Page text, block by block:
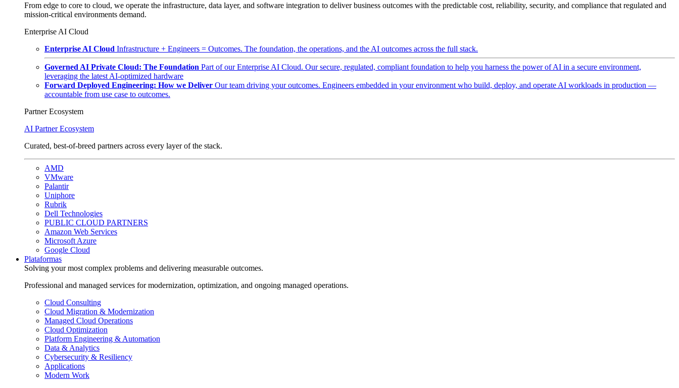
From edge to core to cloud, we operate the infrastructure, data layer, and software integration to deliver business outcomes with the predictable cost, reliability, security, and compliance that regulated and
mission-critical environments demand.
Enterprise AI Cloud
Enterprise AI Cloud Infrastructure + Engineers = Outcomes. The foundation, the operations, and the AI outcomes across the full stack.
Governed AI Private Cloud: The Foundation Part of our Enterprise AI Cloud. Our secure, regulated, compliant foundation to help you harness the power of AI in a secure environment,
leveraging the latest AI-optimized hardware
Forward Deployed Engineering: How we Deliver Our team driving your outcomes. Engineers embedded in your environment who build, deploy, and operate AI workloads in production —
accountable from use case to outcomes.
Partner Ecosystem
AI Partner Ecosystem
Curated, best-of-breed partners across every layer of the stack.
AMD
VMware
Palantir
Uniphore
Rubrik
Dell Technologies
PUBLIC CLOUD PARTNERS
Amazon Web Services
Microsoft Azure
Google Cloud
Plataformas
Solving your most complex problems and delivering measurable outcomes.
Professional and managed services for modernization, optimization, and ongoing managed operations.
Cloud Consulting
Cloud Migration & Modernization
Managed Cloud Operations
Cloud Optimization
Platform Engineering & Automation
Data & Analytics
Cybersecurity & Resiliency
Applications
Modern Work